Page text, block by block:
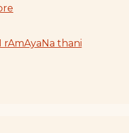
rAmAyaNa thani